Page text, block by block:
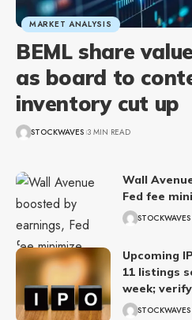
MARKET ANALYSIS
BEML share
as board to
inventory cut up
STOCKWAVES 3 MIN READ
Wall
Fed fee
STOCKWAVES
Upcoming
11 listings
week;
STOCKWAVES